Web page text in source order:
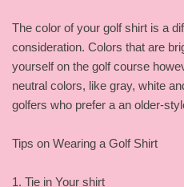
The color of your golf shirt is a
consideration. Colors that are
yourself on the golf course
neutral colors, like gray, white
golfers who prefer a an older-
Tips on Wearing a Golf Shirt
1. Tie in Your shirt